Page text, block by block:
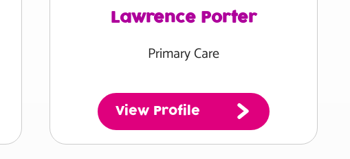
Lawrence Porter
Primary Care
View Profile